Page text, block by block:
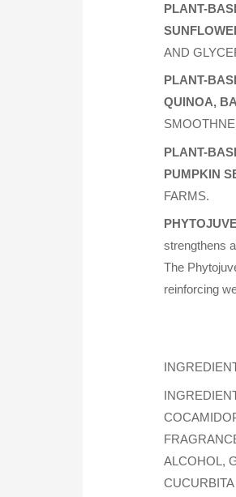
PLANT-
AND
PLANT-
QUINOA,
PLANT-
PUMPKIN
FARMS.
strengthens
The
reinforcing
ALCOHOL,